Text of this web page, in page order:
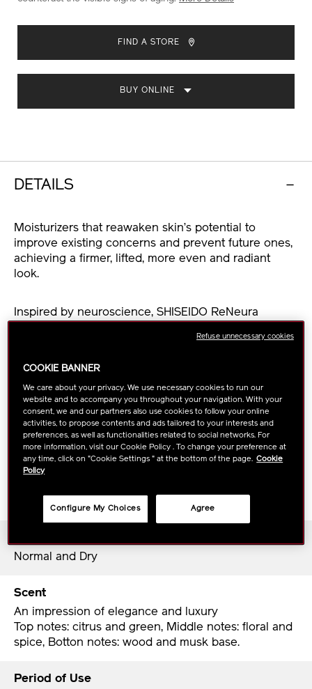
CART
OPTIONS
FIND A STORE
BUY ONLINE
DETAILS
Moisturizers that reawaken skin’s potential to
improve existing concerns and prevent future ones,
achieving a firmer, lifted, more even and radiant
look.
Inspired by neuroscience, SHISEIDO ReNeura
Uplifting and Firming Cream helps skin’s ability to
and more effectively.
Additionally, based on a new skin-science discovery,
KURENAI-TruLift Complex helps to boost resilience
and elasticity.*
Richly moisturizing and silky-smooth, Uplifting and
Firming Cream promote a more resilient, brighter
Normal and Dry
Scent
An impression of elegance and luxury
Top notes: citrus and green, Middle notes: floral and
spice, Botton notes: wood and musk base.
Period of Use
COOKIE BANNER
We care about your privacy. We use necessary cookies to run our
website and to accompany you throughout your navigation. With your
consent, we and our partners also use cookies to follow your online
activities, to propose contents and ads tailored to your interests and
preferences, as well as functionalities related to social networks. For
more information, visit our Cookie Policy . To change your preference at
any time, click on "Cookie Settings " at the bottom of the page. Cookie
Policy
Agree
Configure My Choices
Refuse unnecessary cookies